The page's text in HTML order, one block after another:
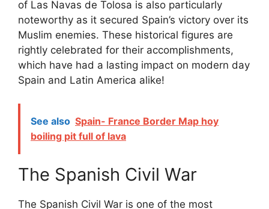
of Las Navas de Tolosa is also particularly
noteworthy as it secured Spain’s victory over its
Muslim enemies. These historical figures are
rightly celebrated for their accomplishments,
which have had a lasting impact on modern day
Spain and Latin America alike!
See also Spain- France Border Map hoy
boiling pit full of lava
The Spanish Civil War
The Spanish Civil War is one of the most